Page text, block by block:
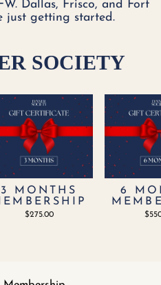
Dallas, Frisco, and Fort
just getting started.
SOCIETY
3 MONTHS
$275.00
6